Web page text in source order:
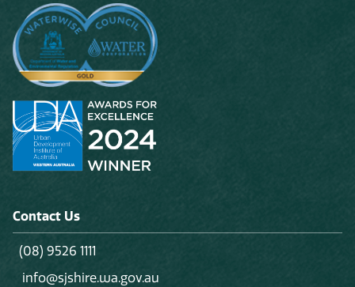
Contact Us
(08) 9526 1111
info@sjshire.wa.gov.au